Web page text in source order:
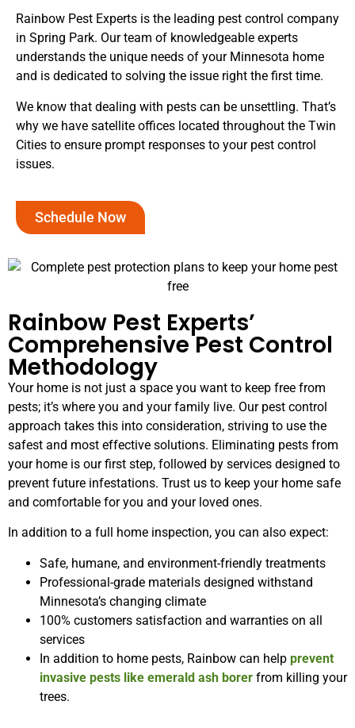
Rainbow Pest Experts is the leading pest control company
in Spring Park. Our team of knowledgeable experts
understands the unique needs of your Minnesota home
and is dedicated to solving the issue right the first time.
We know that dealing with pests can be unsettling. That’s
why we have satellite offices located throughout the Twin
Cities to ensure prompt responses to your pest control
issues.
Schedule Now
Rainbow Pest Experts’
Comprehensive Pest Control
Methodology
Your home is not just a space you want to keep free from
pests; it’s where you and your family live. Our pest control
approach takes this into consideration, striving to use the
safest and most effective solutions. Eliminating pests from
your home is our first step, followed by services designed to
prevent future infestations. Trust us to keep your home safe
and comfortable for you and your loved ones.
In addition to a full home inspection, you can also expect:
Safe, humane, and environment-friendly treatments
Professional-grade materials designed withstand
Minnesota’s changing climate
100% customers satisfaction and warranties on all
services
In addition to home pests, Rainbow can help prevent
invasive pests like emerald ash borer from killing your
trees.